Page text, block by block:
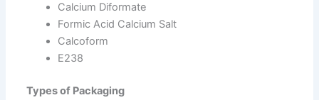
Calcium Diformate
Formic Acid Calcium Salt
Calcoform
E238
Types of Packaging